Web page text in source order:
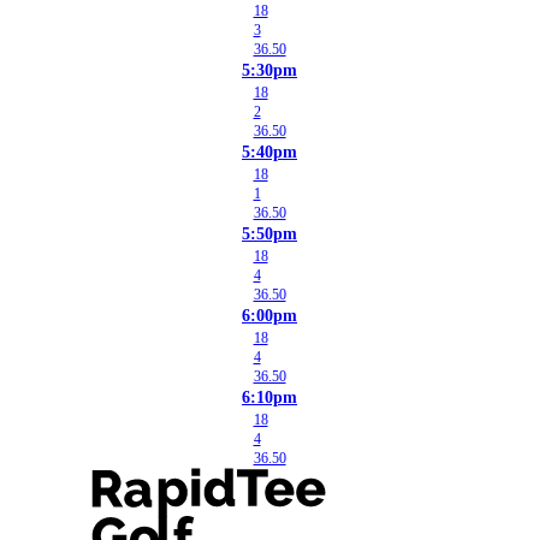
18
3
36.50
5:30pm
18
2
36.50
5:40pm
18
1
36.50
5:50pm
18
4
36.50
6:00pm
18
4
36.50
6:10pm
18
4
36.50